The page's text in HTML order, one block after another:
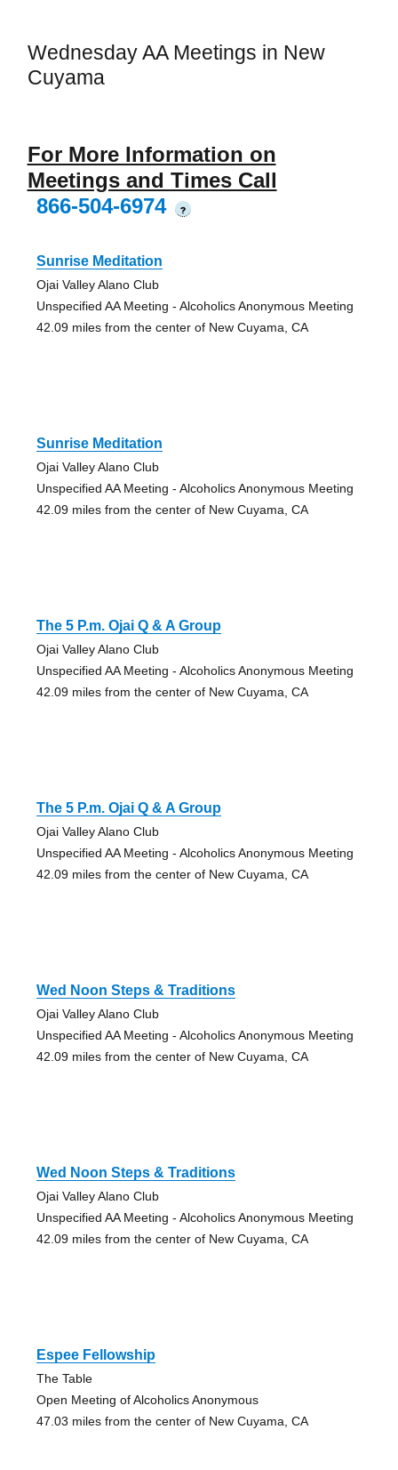
Wednesday AA Meetings in New
Cuyama
For More Information on
Meetings and Times Call
866-504-6974
?
Sunrise Meditation
Ojai Valley Alano Club
Unspecified AA Meeting - Alcoholics Anonymous Meeting
42.09 miles from the center of New Cuyama, CA
Sunrise Meditation
Ojai Valley Alano Club
Unspecified AA Meeting - Alcoholics Anonymous Meeting
42.09 miles from the center of New Cuyama, CA
The 5 P.m. Ojai Q & A Group
Ojai Valley Alano Club
Unspecified AA Meeting - Alcoholics Anonymous Meeting
42.09 miles from the center of New Cuyama, CA
The 5 P.m. Ojai Q & A Group
Ojai Valley Alano Club
Unspecified AA Meeting - Alcoholics Anonymous Meeting
42.09 miles from the center of New Cuyama, CA
Wed Noon Steps & Traditions
Ojai Valley Alano Club
Unspecified AA Meeting - Alcoholics Anonymous Meeting
42.09 miles from the center of New Cuyama, CA
Wed Noon Steps & Traditions
Ojai Valley Alano Club
Unspecified AA Meeting - Alcoholics Anonymous Meeting
42.09 miles from the center of New Cuyama, CA
Espee Fellowship
The Table
Open Meeting of Alcoholics Anonymous
47.03 miles from the center of New Cuyama, CA